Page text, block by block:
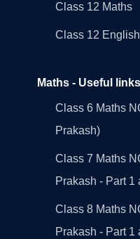
Class 12 Maths
Class 12 English
Maths - Useful links
Class 6 Maths
Prakash)
Class 7 Maths
Prakash - Part 1
Class 8 Maths
Prakash - Part 1